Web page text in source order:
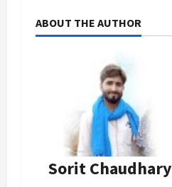
ABOUT THE AUTHOR
Sorit Chaudhary